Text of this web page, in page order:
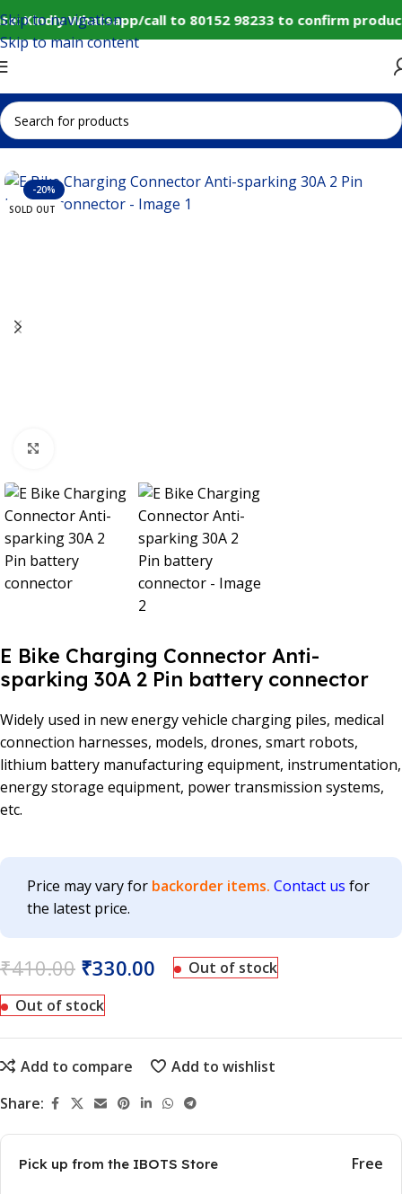
Kindly Whatsapp/call to 80152 98233 to confirm
Skip to navigation
Skip to main content
Home IoT and Wireless Modules
-20%
SOLD OUT
E Bike Charging Connector Anti-
sparking 30A 2 Pin battery connector
Widely used in new energy vehicle charging piles, medical
connection harnesses, models, drones, smart robots,
lithium battery manufacturing equipment, instrumentation,
energy storage equipment, power transmission systems,
etc.
Price may vary for backorder items. Contact us for
the latest price.
₹410.00 ₹330.00
Out of stock
Out of stock
Add to compare
Add to wishlist
Share:
Pick up from the IBOTS Store Free